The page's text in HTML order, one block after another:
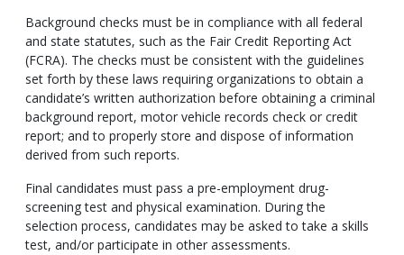
Background checks must be in compliance with all federal
and state statutes, such as the Fair Credit Reporting Act
(FCRA). The checks must be consistent with the guidelines
set forth by these laws requiring organizations to obtain a
candidate’s written authorization before obtaining a criminal
background report, motor vehicle records check or credit
report; and to properly store and dispose of information
derived from such reports.
Final candidates must pass a pre-employment drug-
screening test and physical examination. During the
selection process, candidates may be asked to take a skills
test, and/or participate in other assessments.